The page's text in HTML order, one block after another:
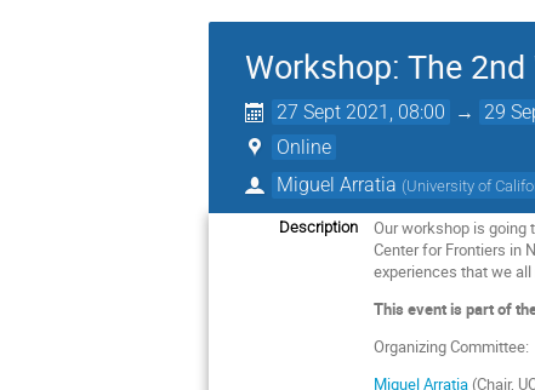
Workshop: The
27 Sept 2021, 08:00 → 29
Online
Miguel Arratia (University of
Description
Our workshop is going
Center for Frontiers in
experiences that we
This event is part of
Organizing Committee:
Miguel Arratia (Chair,